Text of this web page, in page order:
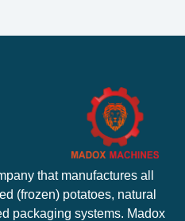
that manufactures all
(frozen) potatoes, natural
packaging systems. Madox